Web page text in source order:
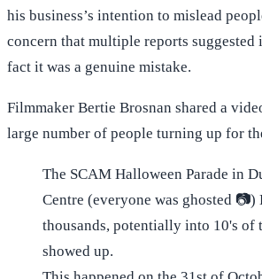
his business’s intention to mislead
concern that multiple reports suggested
fact it was a genuine mistake.
Filmmaker Bertie Brosnan shared a
large number of people turning up for
The SCAM Halloween Parade in
Centre (everyone was ghosted
thousands, potentially into 10's of
showed up.